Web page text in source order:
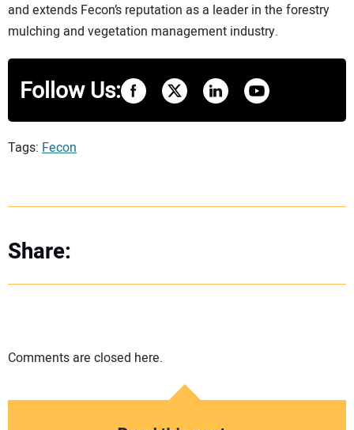
and extends Fecon’s reputation as a leader in the forestry
mulching and vegetation management industry.
Follow Us:
Tags: Fecon
Share:
Comments are closed here.